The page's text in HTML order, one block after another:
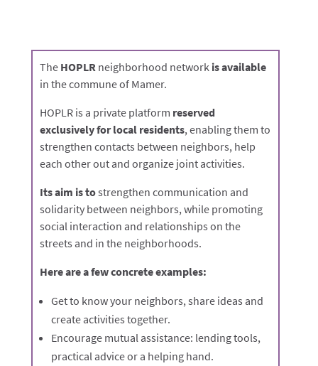
The HOPLR neighborhood network is available
in the commune of Mamer.
HOPLR is a private platform reserved
exclusively for local residents, enabling them to
strengthen contacts between neighbors, help
each other out and organize joint activities.
Its aim is tostrengthen communication and
solidarity between neighbors, while promoting
social interaction and relationships on the
streets and in the neighborhoods.
Here are a few concrete examples:
Get to know your neighbors, share ideas and
create activities together.
Encourage mutual assistance: lending tools,
practical advice or a helping hand.